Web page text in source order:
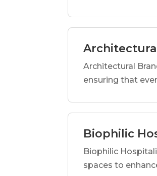
Architectural
ensuring that
Biophilic
Biophilic
spaces to